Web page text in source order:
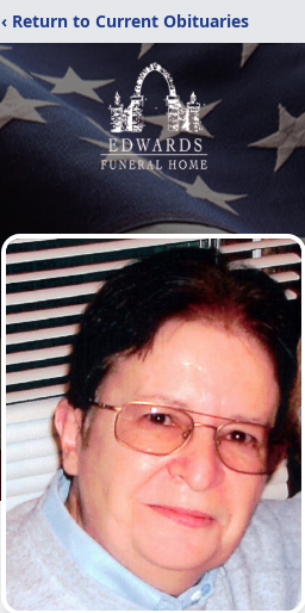
‹ Return to Current Obituaries